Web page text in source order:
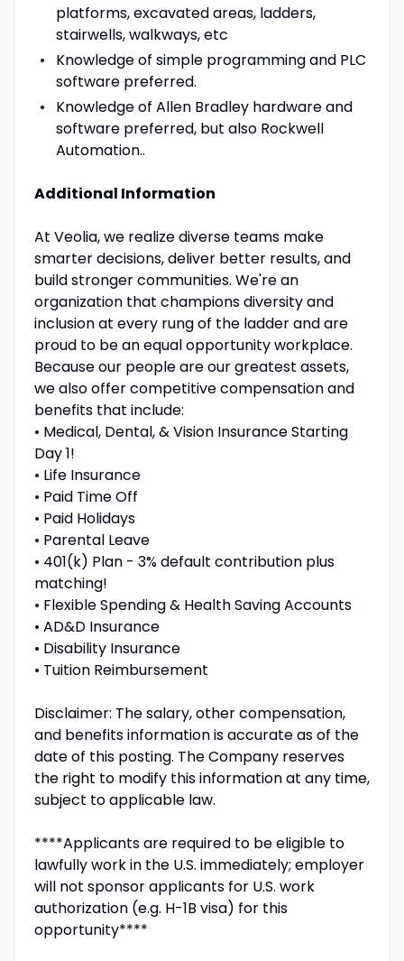
platforms, excavated areas, ladders,
stairwells, walkways, etc
Knowledge of simple programming and PLC
software preferred.
Knowledge of Allen Bradley hardware and
software preferred, but also Rockwell
Automation..
Additional Information
At Veolia, we realize diverse teams make
smarter decisions, deliver better results, and
build stronger communities. We're an
organization that champions diversity and
inclusion at every rung of the ladder and are
proud to be an equal opportunity workplace.
Because our people are our greatest assets,
we also offer competitive compensation and
benefits that include:
• Medical, Dental, & Vision Insurance Starting
Day 1!
• Life Insurance
• Paid Time Off
• Paid Holidays
• Parental Leave
• 401(k) Plan - 3% default contribution plus
matching!
• Flexible Spending & Health Saving Accounts
• AD&D Insurance
• Disability Insurance
• Tuition Reimbursement
Disclaimer: The salary, other compensation,
and benefits information is accurate as of the
date of this posting. The Company reserves
the right to modify this information at any time,
subject to applicable law.
****Applicants are required to be eligible to
lawfully work in the U.S. immediately; employer
will not sponsor applicants for U.S. work
authorization (e.g. H-1B visa) for this
opportunity****